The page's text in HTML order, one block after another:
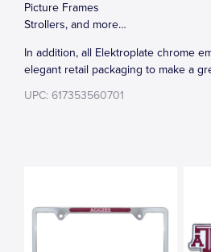
Picture Frames
Strollers, and more…
In addition, all Elektroplate chrome
elegant retail packaging to make a
UPC: 617353560701